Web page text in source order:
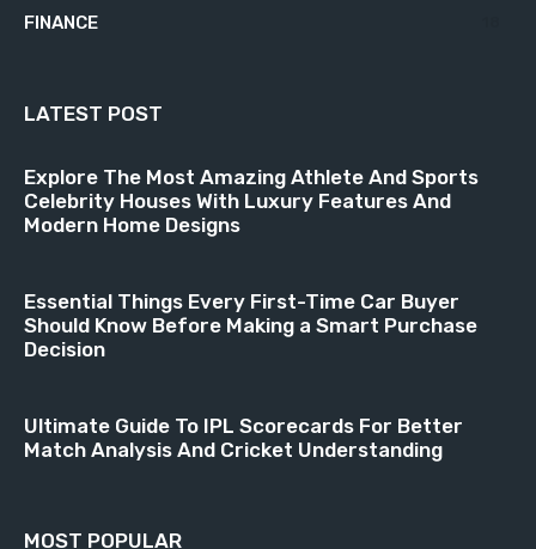
FINANCE
LATEST POST
Explore The Most Amazing Athlete And Sports
Celebrity Houses With Luxury Features And
Modern Home Designs
Essential Things Every First-Time Car Buyer
Should Know Before Making a Smart Purchase
Decision
Ultimate Guide To IPL Scorecards For Better
Match Analysis And Cricket Understanding
MOST POPULAR